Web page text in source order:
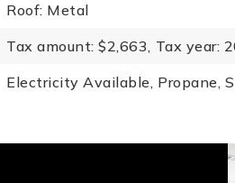
Roof: Metal
Tax amount: $2,663, Tax year:
Electricity Available, Propane,